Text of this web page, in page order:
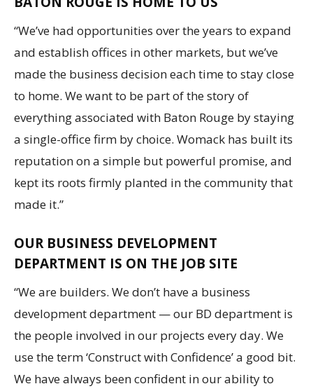
“We’ve had opportunities over the years to expand
and establish offices in other markets, but we’ve
made the business decision each time to stay close
to home. We want to be part of the story of
everything associated with Baton Rouge by staying
a single-office firm by choice. Womack has built its
reputation on a simple but powerful promise, and
kept its roots firmly planted in the community that
made it.”
OUR BUSINESS DEVELOPMENT
DEPARTMENT IS ON THE JOB SITE
“We are builders. We don’t have a business
development department — our BD department is
the people involved in our projects every day. We
use the term ‘Construct with Confidence’ a good bit.
We have always been confident in our ability to